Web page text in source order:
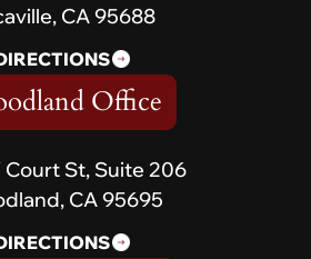
CA 95688
Office
Court St, Suite 206
CA 95695